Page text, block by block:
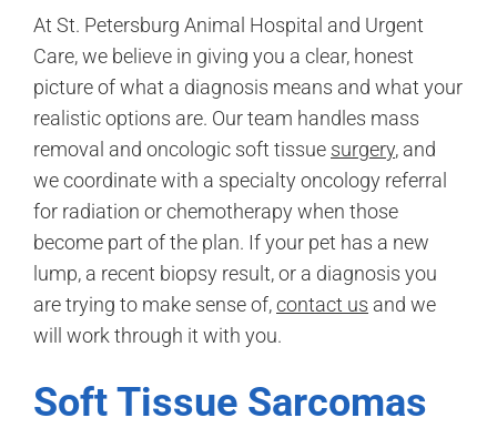
At St. Petersburg Animal Hospital and Urgent
Care, we believe in giving you a clear, honest
picture of what a diagnosis means and what your
realistic options are. Our team handles mass
removal and oncologic soft tissue surgery, and
we coordinate with a specialty oncology referral
for radiation or chemotherapy when those
become part of the plan. If your pet has a new
lump, a recent biopsy result, or a diagnosis you
are trying to make sense of,contact us and we
will work through it with you.
Soft Tissue Sarcomas